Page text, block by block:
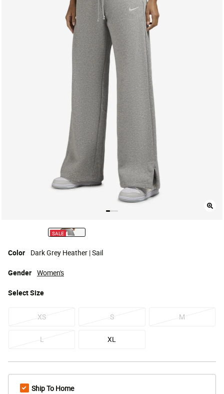
SALE selected
Color
Dark Grey Heather | Sail
SelectSize
XS S M
L XL
Gender Women's
Ship To Home